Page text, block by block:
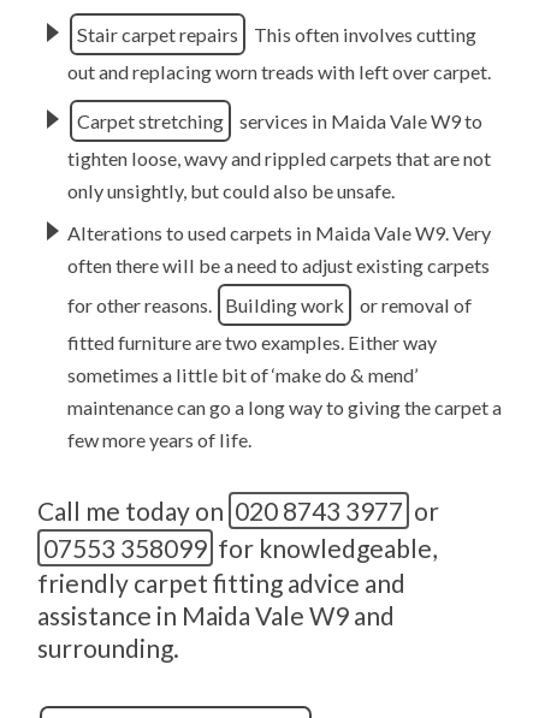
Stair carpet repairs
This often involves cutting
out and replacing worn treads with left over carpet.
Carpet stretching
services in Maida Vale W9 to
tighten loose, wavy and rippled carpets that are not
only unsightly, but could also be unsafe.
Alterations to used carpets in Maida Vale W9. Very
often there will be a need to adjust existing carpets
for other reasons.
Building work
or removal of
fitted furniture are two examples. Either way
sometimes a little bit of ‘make do & mend’
maintenance can go a long way to giving the carpet a
few more years of life.
Call me today on 020 8743 3977 or
07553 358099 for knowledgeable,
friendly carpet fitting advice and
assistance in Maida Vale W9 and
surrounding.